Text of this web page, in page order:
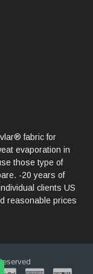
fabric for
evaporation in
those type of
-20 years of
clients US
reasonable prices